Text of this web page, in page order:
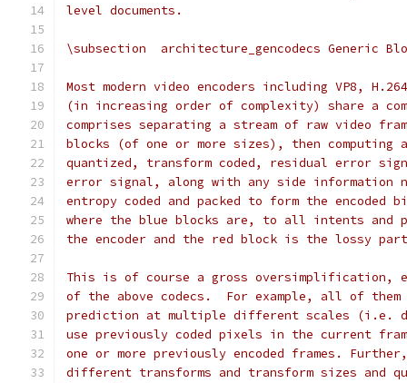
level documents.
\subsection  architecture_gencodecs Generic
Most modern video encoders including VP8,
(in increasing order of complexity) share a
comprises separating a stream of raw video
blocks (of one or more sizes), then computing
quantized, transform coded, residual error
error signal, along with any side information
entropy coded and packed to form the encoded
where the blue blocks are, to all intents and
the encoder and the red block is the lossy
This is of course a gross oversimplification,
of the above codecs.  For example, all of
prediction at multiple different scales (i.e.
use previously coded pixels in the current
one or more previously encoded frames.
different transforms and transform sizes and